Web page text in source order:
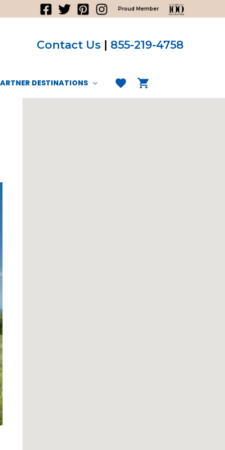
Proud Member
Contact Us | 855-219-4758
DESTINATIONS